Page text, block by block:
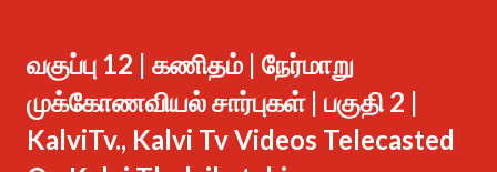
வகுப்பு 12 | கணிதம் | நேர்மாறு
முக்கோணவியல் சார்புகள் | பகுதி 2 |
KalviTv., Kalvi Tv Videos Telecasted